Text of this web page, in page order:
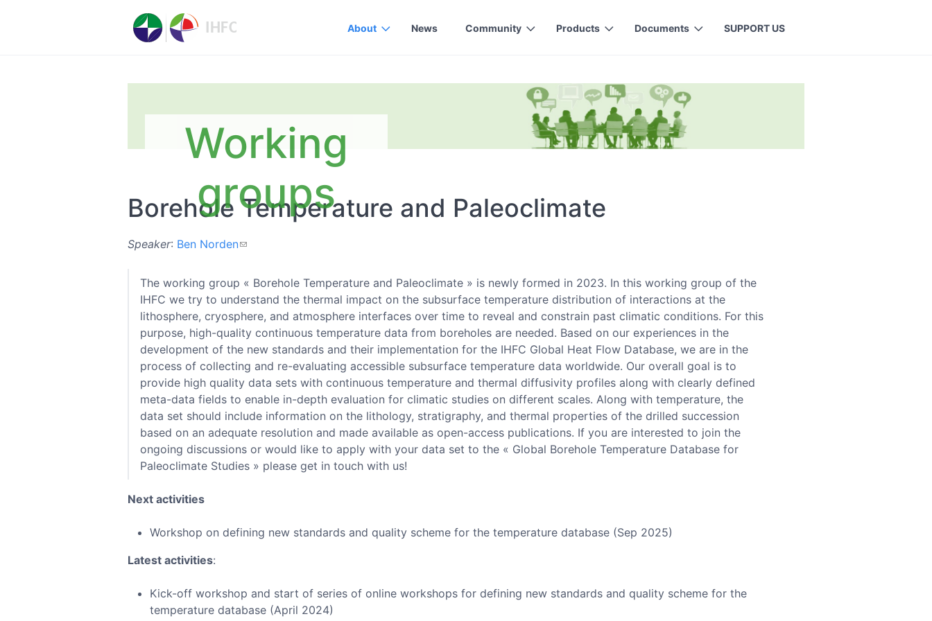
About News Community Products Documents SUPPORT US
Working
groups
Borehole Temperature and Paleoclimate
Speaker: Ben Norden
The working group « Borehole Temperature and Paleoclimate » is newly formed in 2023. In this working group of the
IHFC we try to understand the thermal impact on the subsurface temperature distribution of interactions at the
lithosphere, cryosphere, and atmosphere interfaces over time to reveal and constrain past climatic conditions. For this
purpose, high-quality continuous temperature data from boreholes are needed. Based on our experiences in the
development of the new standards and their implementation for the IHFC Global Heat Flow Database, we are in the
process of collecting and re-evaluating accessible subsurface temperature data worldwide. Our overall goal is to
provide high quality data sets with continuous temperature and thermal diffusivity profiles along with clearly defined
meta-data fields to enable in-depth evaluation for climatic studies on different scales. Along with temperature, the
data set should include information on the lithology, stratigraphy, and thermal properties of the drilled succession
based on an adequate resolution and made available as open-access publications. If you are interested to join the
ongoing discussions or would like to apply with your data set to the « Global Borehole Temperature Database for
Paleoclimate Studies » please get in touch with us!
Next activities
Workshop on defining new standards and quality scheme for the temperature database (Sep 2025)
Latest activities:
Kick-off workshop and start of series of online workshops for defining new standards and quality scheme for the
temperature database (April 2024)